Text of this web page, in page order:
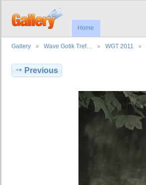
Home
Gallery Wave Gotik Tref… WGT 2011
Previous